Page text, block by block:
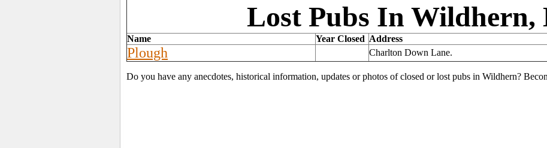
Lost Pubs In Wildhern,
Name Year Closed Address
Plough Charlton Down Lane.
Do you have any anecdotes, historical information, updates or photos of closed or lost pubs in Wildhern?